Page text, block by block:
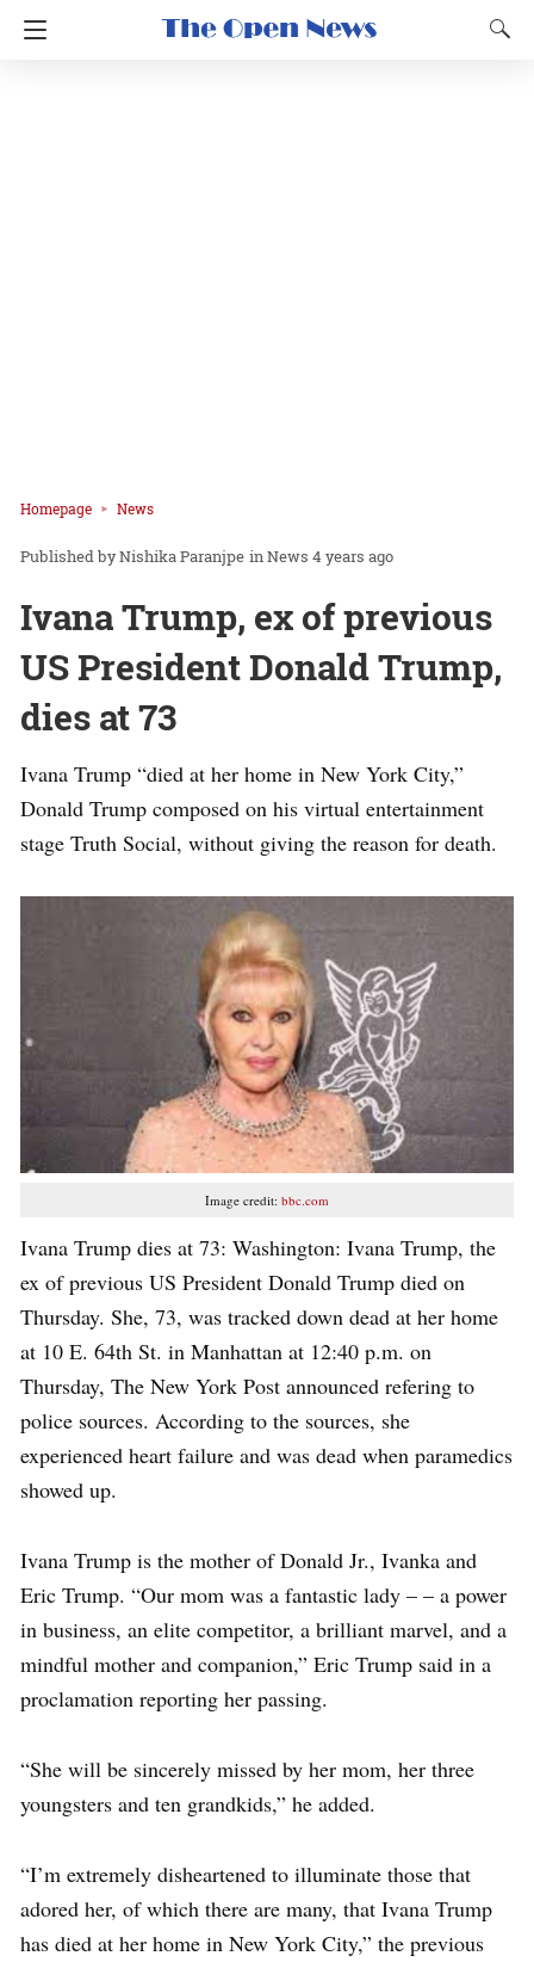
Homepage News
Nishika Paranjpe inNews 4 years ago
Ivana Trump, ex of previous
US President Donald Trump,
dies at 73
Ivana Trump “died at her home in New York City,”
Donald Trump composed on his virtual entertainment
stage Truth Social, without giving the reason for death.
Image credit: bbc.com
Ivana Trump dies at 73: Washington: Ivana Trump, the
ex of previous US President Donald Trump died on
Thursday. She, 73, was tracked down dead at her home
at 10 E. 64th St. in Manhattan at 12:40 p.m. on
Thursday, The New York Post announced refering to
police sources. According to the sources, she
experienced heart failure and was dead when paramedics
showed up.
Ivana Trump is the mother of Donald Jr., Ivanka and
Eric Trump. “Our mom was a fantastic lady – – a power
in business, an elite competitor, a brilliant marvel, and a
mindful mother and companion,” Eric Trump said in a
proclamation reporting her passing.
“She will be sincerely missed by her mom, her three
youngsters and ten grandkids,” he added.
“I’m extremely disheartened to illuminate those that
adored her, of which there are many, that Ivana Trump
has died at her home in New York City,” the previous